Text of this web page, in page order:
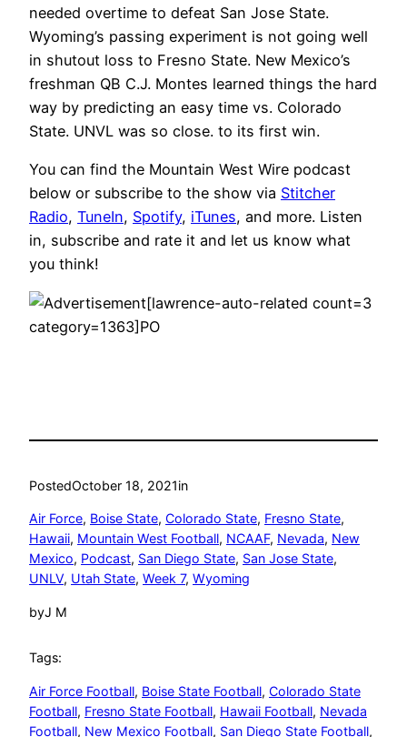
needed overtime to defeat San Jose State.
Wyoming’s passing experiment is not going well
in shutout loss to Fresno State. New Mexico’s
freshman QB C.J. Montes learned things the hard
way by predicting an easy time vs. Colorado
State. UNVL was so close. to its first win.
You can find the Mountain West Wire podcast
below or subscribe to the show via Stitcher
Radio, TuneIn, Spotify, iTunes, and more. Listen
in, subscribe and rate it and let us know what
you think!
[lawrence-auto-related count=3
category=1363]PO
PostedOctober 18, 2021in
Air Force, Boise State, Colorado State, Fresno State
Hawaii, Mountain West Football, NCAAF, Nevada, New
Mexico, Podcast, San Diego State, San Jose State
UNLV, Utah State, Week 7, Wyoming
byJ M
Tags:
Air Force Football, Boise State Football, Colorado State
Football, Fresno State Football, Hawaii Football, Nevada
Football, New Mexico Football, San Diego State Football